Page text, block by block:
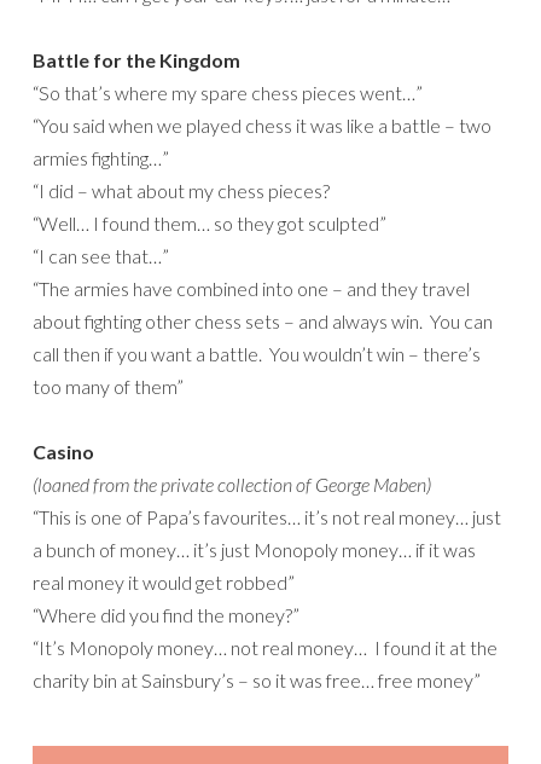
Battle for the Kingdom
“So that’s where my spare chess pieces went…”
“You said when we played chess it was like a battle – two
armies fighting…”
“I did – what about my chess pieces?
“Well… I found them… so they got sculpted”
“I can see that…”
“The armies have combined into one – and they travel
about fighting other chess sets – and always win. You can
call then if you want a battle. You wouldn’t win – there’s
too many of them”
Casino
(loaned from the private collection of George Maben)
“This is one of Papa’s favourites… it’s not real money… just
a bunch of money… it’s just Monopoly money… if it was
real money it would get robbed”
“Where did you find the money?”
“It’s Monopoly money… not real money… I found it at the
charity bin at Sainsbury’s – so it was free… free money”